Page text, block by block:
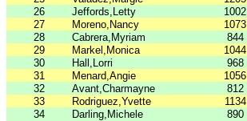
26
Jeffords,Letty 1002
27
Moreno,Nancy 1073
28
Cabrera,Myriam 844
29
Markel,Monica 1044
30
Hall,Lorri 968
31
Menard,Angie 1056
32
Avant,Charmayne 812
33
Rodriguez,Yvette 1134
34
Darling,Michele 890